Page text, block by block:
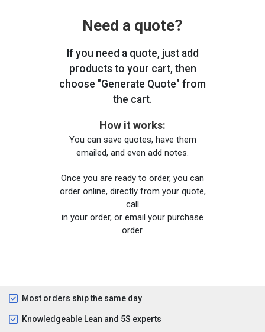
Need a quote?
If you need a quote, just add
products to your cart, then
choose "Generate Quote" from
the cart.
How it works:
You can save quotes, have them
emailed, and even add notes.
Once you are ready to order, you can
order online, directly from your quote,
call
in your order, or email your purchase
order.
Most orders ship the same day
Knowledgeable Lean and 5S experts